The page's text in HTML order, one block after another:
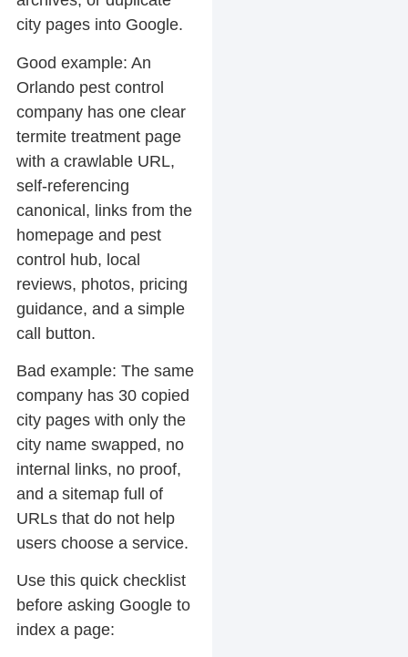
city pages into Google.
Good example: An
Orlando pest control
company has one clear
termite treatment page
with a crawlable URL,
self-referencing
canonical, links from the
homepage and pest
control hub, local
reviews, photos, pricing
guidance, and a simple
call button.
Bad example: The same
company has 30 copied
city pages with only the
city name swapped, no
internal links, no proof,
and a sitemap full of
URLs that do not help
users choose a service.
Use this quick checklist
before asking Google to
index a page: